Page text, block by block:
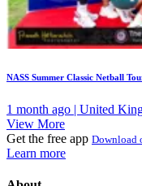
NASS Summer Classic Netball
1 month ago | United
View More
Get the free app Download
Learn more